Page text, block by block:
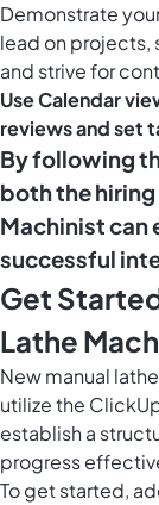
Demonstrate
lead on projects,
and strive for
UseCalendar
reviews and set
By following
both the hiring
Machinist can
successful
Get
Lathe
New manual
utilize the
establish a
progress
To get started,